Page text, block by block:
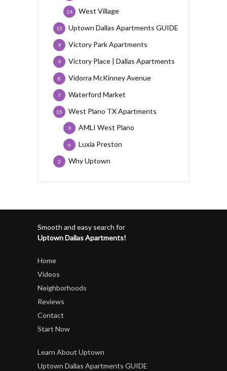
West Village
14
Uptown Dallas Apartments GUIDE
15
Victory Park Apartments
9
Victory Place | Dallas Apartments
9
Vidorra McKinney Avenue
8
Waterford Market
7
West Plano TX Apartments
35
AMLI West Plano
9
Luxia Preston
6
Why Uptown
2
Smooth and easy search for
Uptown Dallas Apartments!
Home
Videos
Neighborhoods
Reviews
Contact
Start Now
Learn About Uptown
Uptown Dallas Apartments GUIDE